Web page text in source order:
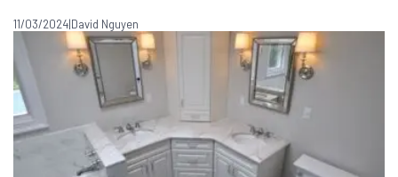
11/03/2024|David Nguyen